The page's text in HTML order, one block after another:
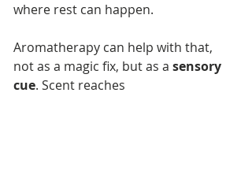
where rest can happen.
Aromatherapy can help with that,
not as a magic fix, but as a sensory
cue. Scent reaches